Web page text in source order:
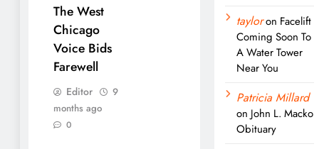
The West
Chicago
Voice Bids
Farewell
Editor
9
months ago
0
tayloron Facelift
Coming Soon To
A Water Tower
Near You
Patricia Millard
on John L. Macko
Obituary